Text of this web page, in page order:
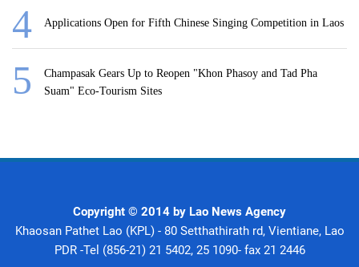
Applications Open for Fifth Chinese Singing Competition in Laos
Champasak Gears Up to Reopen "Khon Phasoy and Tad Pha
Suam" Eco-Tourism Sites
Copyright © 2014 by Lao News Agency
Khaosan Pathet Lao (KPL) - 80 Setthathirath rd, Vientiane, Lao
PDR -Tel (856-21) 21 5402, 25 1090- fax 21 2446